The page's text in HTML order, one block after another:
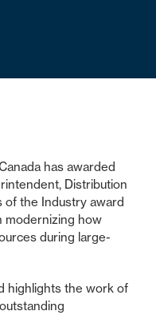
has awarded
Distribution
of the Industry award
modernizing how
during large-
highlights the work of